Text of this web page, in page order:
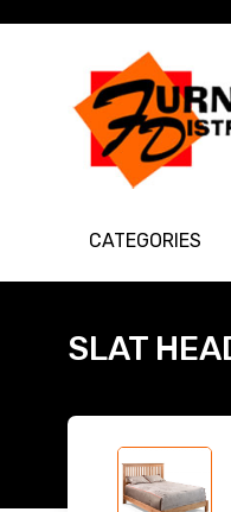
CATEGORIES
SLAT